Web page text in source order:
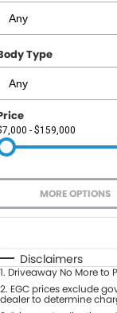
Subaru
KGM SsangYong
LDV
Used Car Mega
Roadside
FLEET
COMPANY
Contact Us
About Us
Careers
Blog
Type
- $159,000
MORE OPTIONS
Automatic Manual
Disclaimers
1. Driveaway No More
2. EGC prices exclude
dealer to determine